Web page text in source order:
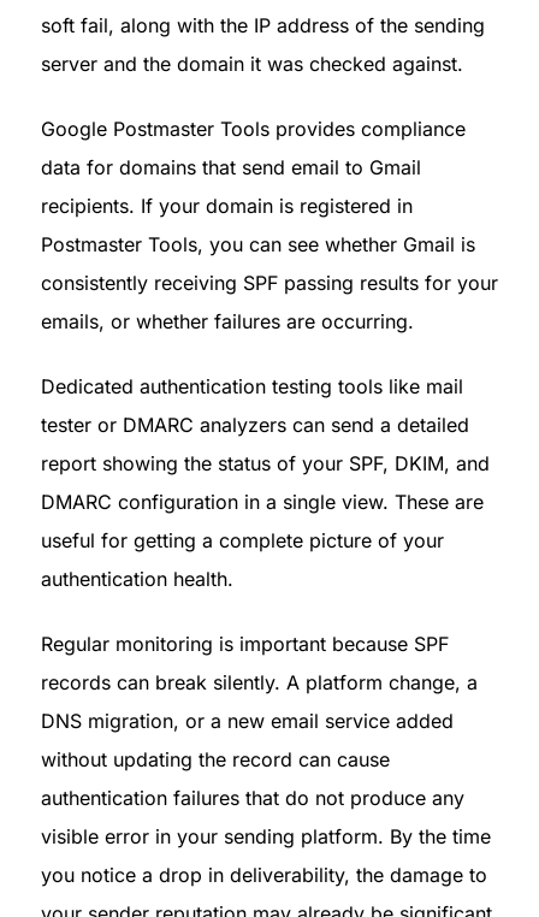
soft fail, along with the IP address of the sending
server and the domain it was checked against.
Google Postmaster Tools provides compliance
data for domains that send email to Gmail
recipients. If your domain is registered in
Postmaster Tools, you can see whether Gmail is
consistently receiving SPF passing results for your
emails, or whether failures are occurring.
Dedicated authentication testing tools like mail
tester or DMARC analyzers can send a detailed
report showing the status of your SPF, DKIM, and
DMARC configuration in a single view. These are
useful for getting a complete picture of your
authentication health.
Regular monitoring is important because SPF
records can break silently. A platform change, a
DNS migration, or a new email service added
without updating the record can cause
authentication failures that do not produce any
visible error in your sending platform. By the time
you notice a drop in deliverability, the damage to